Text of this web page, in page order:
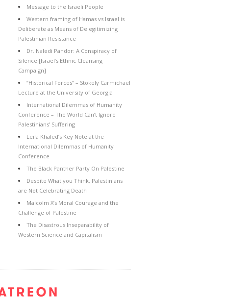
Message to the Israeli People
Western framing of Hamas vs Israel is
Deliberate as Means of Delegitimizing
Palestinian Resistance
Dr. Naledi Pandor: A Conspiracy of
Silence [Israel’s Ethnic Cleansing
Campaign]
“Historical Forces” – Stokely Carmichael
Lecture at the University of Georgia
International Dilemmas of Humanity
Conference – The World Can’t Ignore
Palestinians’ Suffering
Leila Khaled’s Key Note at the
International Dilemmas of Humanity
Conference
The Black Panther Party On Palestine
Despite What you Think, Palestinians
are Not Celebrating Death
Malcolm X’s Moral Courage and the
Challenge of Palestine
The Disastrous Inseparability of
Western Science and Capitalism